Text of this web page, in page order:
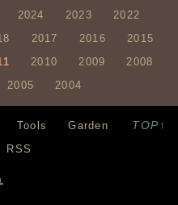
2024 2023
2022
2017 2016
2015
2010 2009
2008
2005 2004
TOP↑
Tools
Garden
RSS